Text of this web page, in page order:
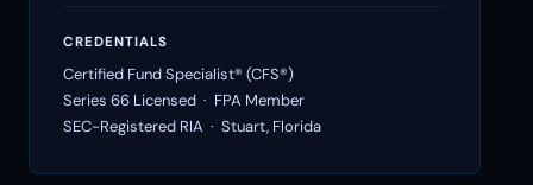
CREDENTIALS
Certified Fund Specialist® (CFS®)
Series 66 Licensed · FPA Member
SEC-Registered RIA · Stuart, Florida